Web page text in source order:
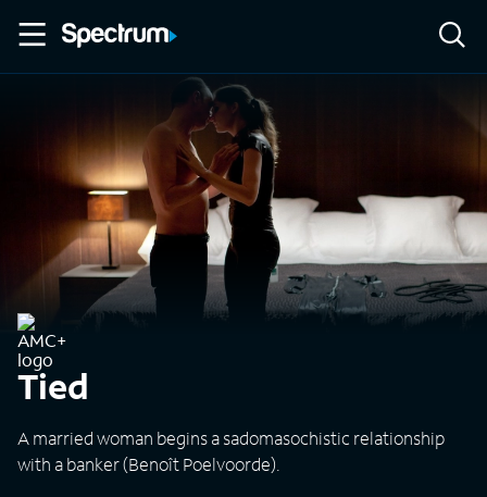
Tied
A married woman begins a sadomasochistic relationship
with a banker (Benoît Poelvoorde).